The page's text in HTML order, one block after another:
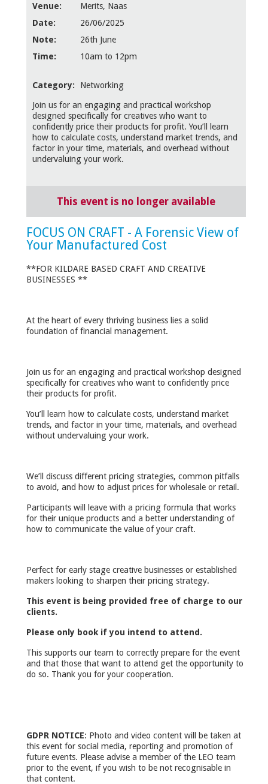
Venue:
Merits, Naas
Date:
26/06/2025
Note:
26th June
Time:
10am to 12pm
Category: Networking
Join us for an engaging and practical workshop
designed specifically for creatives who want to
confidently price their products for profit. You’ll learn
how to calculate costs, understand market trends, and
factor in your time, materials, and overhead without
undervaluing your work.
This event is no longer available
FOCUS ON CRAFT - A Forensic View of
Your Manufactured Cost
**FOR KILDARE BASED CRAFT AND CREATIVE
BUSINESSES **
At the heart of every thriving business lies a solid
foundation of financial management.
Join us for an engaging and practical workshop designed
specifically for creatives who want to confidently price
their products for profit.
You’ll learn how to calculate costs, understand market
trends, and factor in your time, materials, and overhead
without undervaluing your work.
We’ll discuss different pricing strategies, common pitfalls
to avoid, and how to adjust prices for wholesale or retail.
Participants will leave with a pricing formula that works
for their unique products and a better understanding of
how to communicate the value of your craft.
Perfect for early stage creative businesses or established
makers looking to sharpen their pricing strategy.
This event is being provided free of charge to our
clients.
Please only book if you intend to attend.
This supports our team to correctly prepare for the event
and that those that want to attend get the opportunity to
do so. Thank you for your cooperation.
GDPR NOTICE: Photo and video content will be taken at
this event for social media, reporting and promotion of
future events. Please advise a member of the LEO team
prior to the event, if you wish to be not recognisable in
that content.